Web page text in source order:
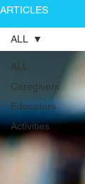
ARTICLES
ALL
Caregivers
Educators
Activities
ALL